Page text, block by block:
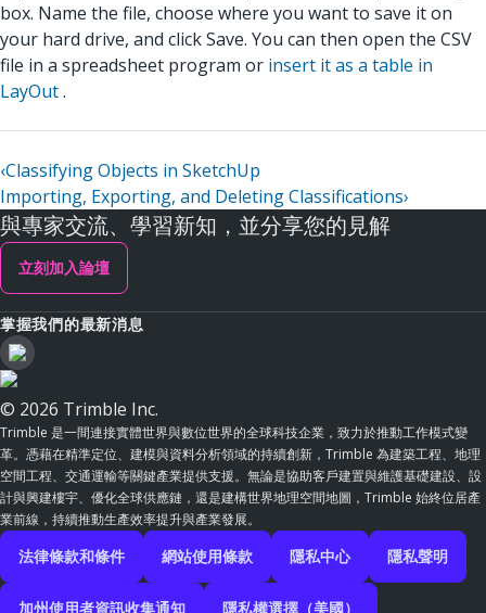
box. Name the file, choose where you want to save it on
your hard drive, and click Save. You can then open the CSV
file in a spreadsheet program or insert it as a table in
LayOut.
‹Classifying Objects in SketchUp
Importing, Exporting, and Deleting Classifications›
與專家交流、學習新知，並分享您的見解
立刻加入論壇
掌握我們的最新消息
© 2026 Trimble Inc.
Trimble 是一間連接實體世界與數位世界的全球科技企業，致力於推動工作模式變
革。憑藉在精準定位、建模與資料分析領域的持續創新，Trimble 為建築工程、地理
空間工程、交通運輸等關鍵產業提供支援。無論是協助客戶建置與維護基礎建設、設
計與興建樓宇、優化全球供應鏈，還是建構世界地理空間地圖，Trimble 始終位居產
業前線，持續推動生產效率提升與產業發展。
法律條款和條件 網站使用條款 隱私中心 隱私聲明
加州使用者資訊收集通知 隱私權選擇（美國）